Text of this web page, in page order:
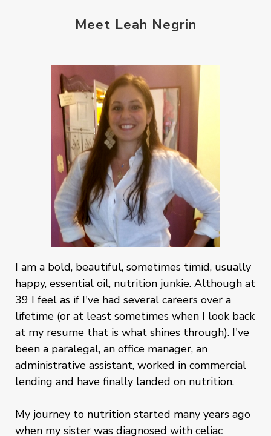
Meet Leah Negrin
I am a bold, beautiful, sometimes timid, usually
happy, essential oil, nutrition junkie. Although at
39 I feel as if I've had several careers over a
lifetime (or at least sometimes when I look back
at my resume that is what shines through). I've
been a paralegal, an office manager, an
administrative assistant, worked in commercial
lending and have finally landed on nutrition.
My journey to nutrition started many years ago
when my sister was diagnosed with celiac